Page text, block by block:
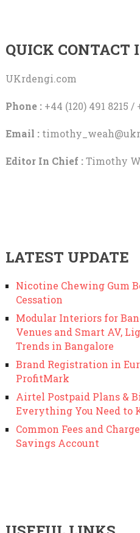
QUICK CONTACT
UKrdengi.com
Phone :+44 (120) 491 8215 /
Email :
Editor In Chief :Timothy
LATEST UPDATE
Nicotine Chewing Gum
Cessation
Modular Interiors for
Venues and Smart AV,
Trends in Bangalore
Brand Registration in
ProfitMark
Airtel Postpaid Plans &
Everything You Need to
Common Fees and
Savings Account